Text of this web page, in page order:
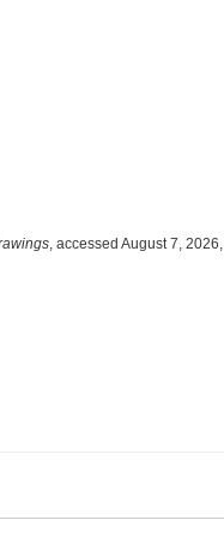
, accessed August 7, 2026,